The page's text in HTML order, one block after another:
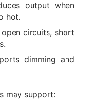
output when
hot.
circuits, short
dimming and
may support: